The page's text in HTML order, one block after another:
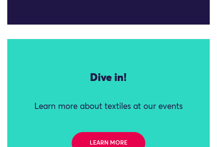
Dive in!
Learn more about textiles at our events
LEARN MORE